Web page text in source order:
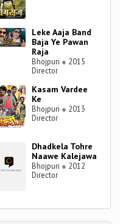
Leke Aaja Band
Baja Ye Pawan
Raja
Bhojpuri ● 2015
Director
Kasam Vardee
Ke
Bhojpuri ● 2013
Director
Dhadkela Tohre
Naawe Kalejawa
Bhojpuri ● 2012
Director